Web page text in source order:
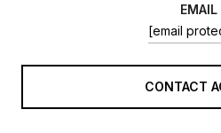
EMAIL
[email
CONTACT